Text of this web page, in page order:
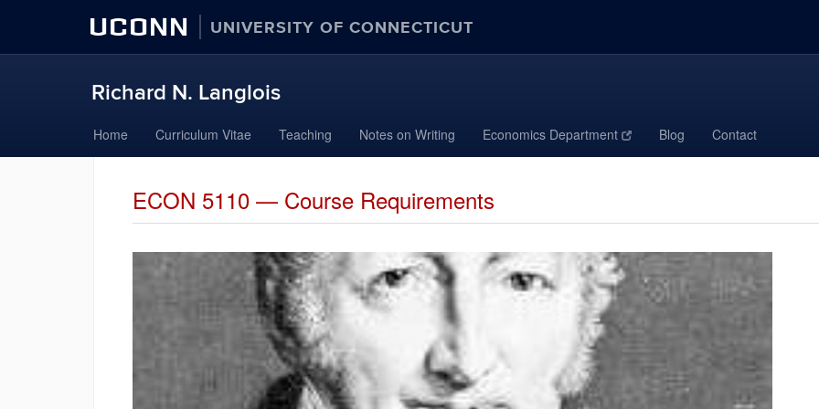
UCONN UNIVERSITY OF CONNECTICUT
Richard N. Langlois
to
content
Home Curriculum Vitae Teaching Notes on Writing Economics Department Blog Contact
ECON 5110 — Course Requirements